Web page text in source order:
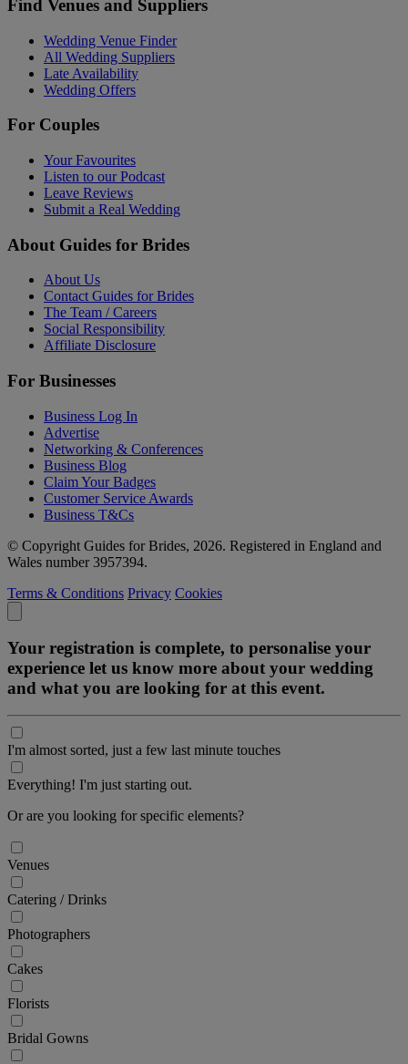
Find Venues and Suppliers
Wedding Venue Finder
All Wedding Suppliers
Late Availability
Wedding Offers
For Couples
Your Favourites
Listen to our Podcast
Leave Reviews
Submit a Real Wedding
About Guides for Brides
About Us
Contact Guides for Brides
The Team / Careers
Social Responsibility
Affiliate Disclosure
For Businesses
Business Log In
Advertise
Networking & Conferences
Business Blog
Claim Your Badges
Customer Service Awards
Business T&Cs
© Copyright Guides for Brides, 2026. Registered in England and
Wales number 3957394.
Terms & Conditions Privacy Cookies
Your registration is complete, to personalise your
experience let us know more about your wedding
and what you are looking for at this event.
I'm almost sorted, just a few last minute touches
Everything! I'm just starting out.
Or are you looking for specific elements?
Venues
Catering / Drinks
Photographers
Cakes
Florists
Bridal Gowns